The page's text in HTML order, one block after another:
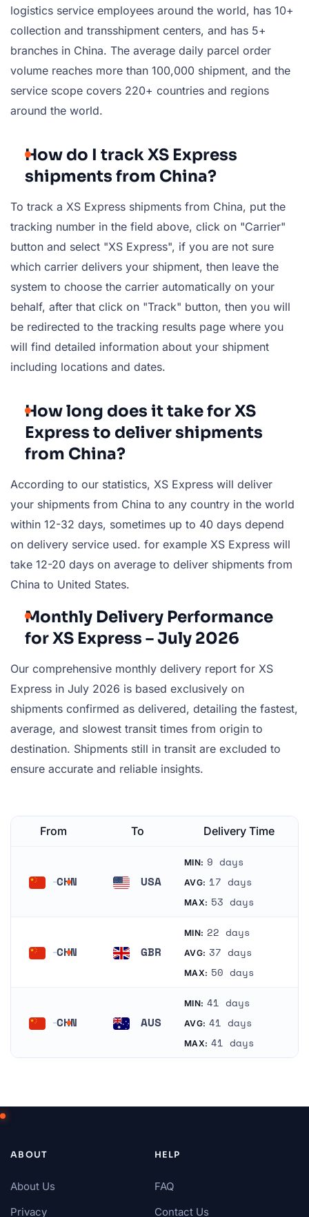
logistics service employees around the world, has 10+
collection and transshipment centers, and has 5+
branches in China. The average daily parcel order
volume reaches more than 100,000 shipment, and the
service scope covers 220+ countries and regions
around the world.
How do I track XS Express
shipments from China?
To track a XS Express shipments from China, put the
tracking number in the field above, click on "Carrier"
button and select "XS Express", if you are not sure
which carrier delivers your shipment, then leave the
system to choose the carrier automatically on your
behalf, after that click on "Track" button, then you will
be redirected to the tracking results page where you
will find detailed information about your shipment
including locations and dates.
How long does it take for XS
Express to deliver shipments
from China?
According to our statistics, XS Express will deliver
your shipments from China to any country in the world
within 12-32 days, sometimes up to 40 days depend
on delivery service used. for example XS Express will
take 12-20 days on average to deliver shipments from
China to United States.
Monthly Delivery Performance
for XS Express – July 2026
Our comprehensive monthly delivery report for XS
Express in July 2026 is based exclusively on
shipments confirmed as delivered, detailing the fastest,
average, and slowest transit times from origin to
destination. Shipments still in transit are excluded to
ensure accurate and reliable insights.
From To Delivery Time
CHN USA
MIN: 9 days
AVG: 17 days
MAX: 53 days
CHN GBR
MIN: 22 days
AVG: 37 days
MAX: 50 days
CHN AUS
MIN: 41 days
AVG: 41 days
MAX: 41 days
ABOUT
About Us
Privacy
HELP
FAQ
Contact Us